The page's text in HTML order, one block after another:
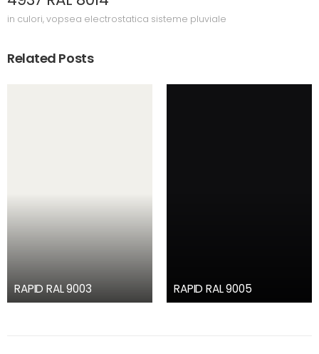
in culori,vopsea electrostatica sisteme pluviale
Related Posts
RAPID RAL 9003 RAPID RAL 9005